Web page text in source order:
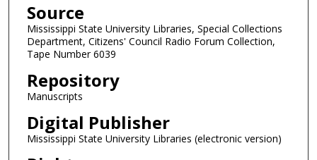
o
n
d
Source
Mississippi State University Libraries, Special Collections
Department, Citizens' Council Radio Forum Collection,
Tape Number 6039
Repository
Manuscripts
Digital Publisher
Mississippi State University Libraries (electronic version)